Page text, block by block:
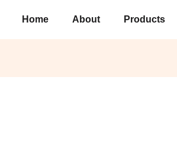
Home About Products